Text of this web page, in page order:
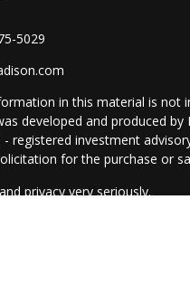
5029
in this material is not
developed and produced
investment
for the purchase or
privacy very seriously.